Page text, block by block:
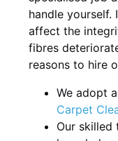
handle
affect the
fibres
reasons to hire
We adopt
Carpet
Our skilled